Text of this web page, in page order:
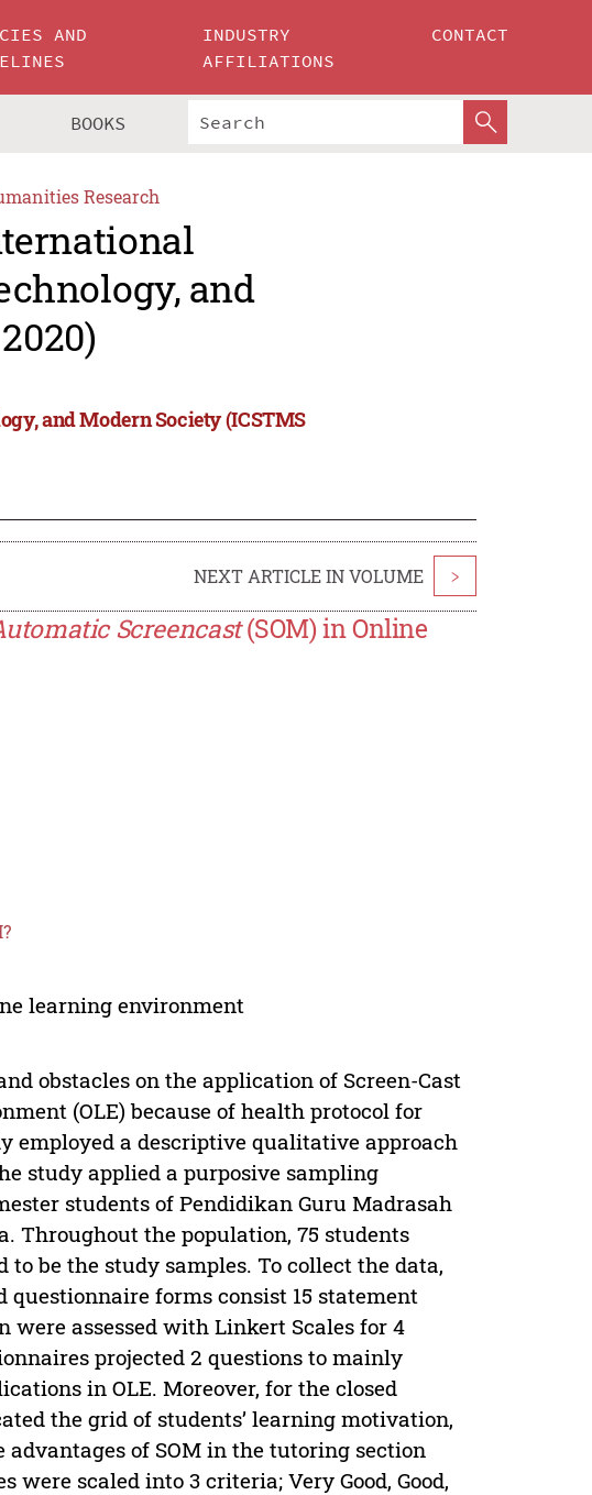
AND
INDUSTRY
AFFILIATIONS
CONTACT
BOOKS
Research
and
and Modern Society (ICSTMS
NEXT ARTICLE IN VOLUME >
Screencast(SOM) in Online
learning environment
obstacles on the application of Screen-Cast
(OLE) because of health protocol for
employed a descriptive qualitative approach
study applied a purposive sampling
students of Pendidikan Guru Madrasah
Throughout the population, 75 students
be the study samples. To collect the data,
questionnaire forms consist 15 statement
were assessed with Linkert Scales for 4
projected 2 questions to mainly
in OLE. Moreover, for the closed
the grid of students’ learning motivation,
of SOM in the tutoring section
scaled into 3 criteria; Very Good, Good,